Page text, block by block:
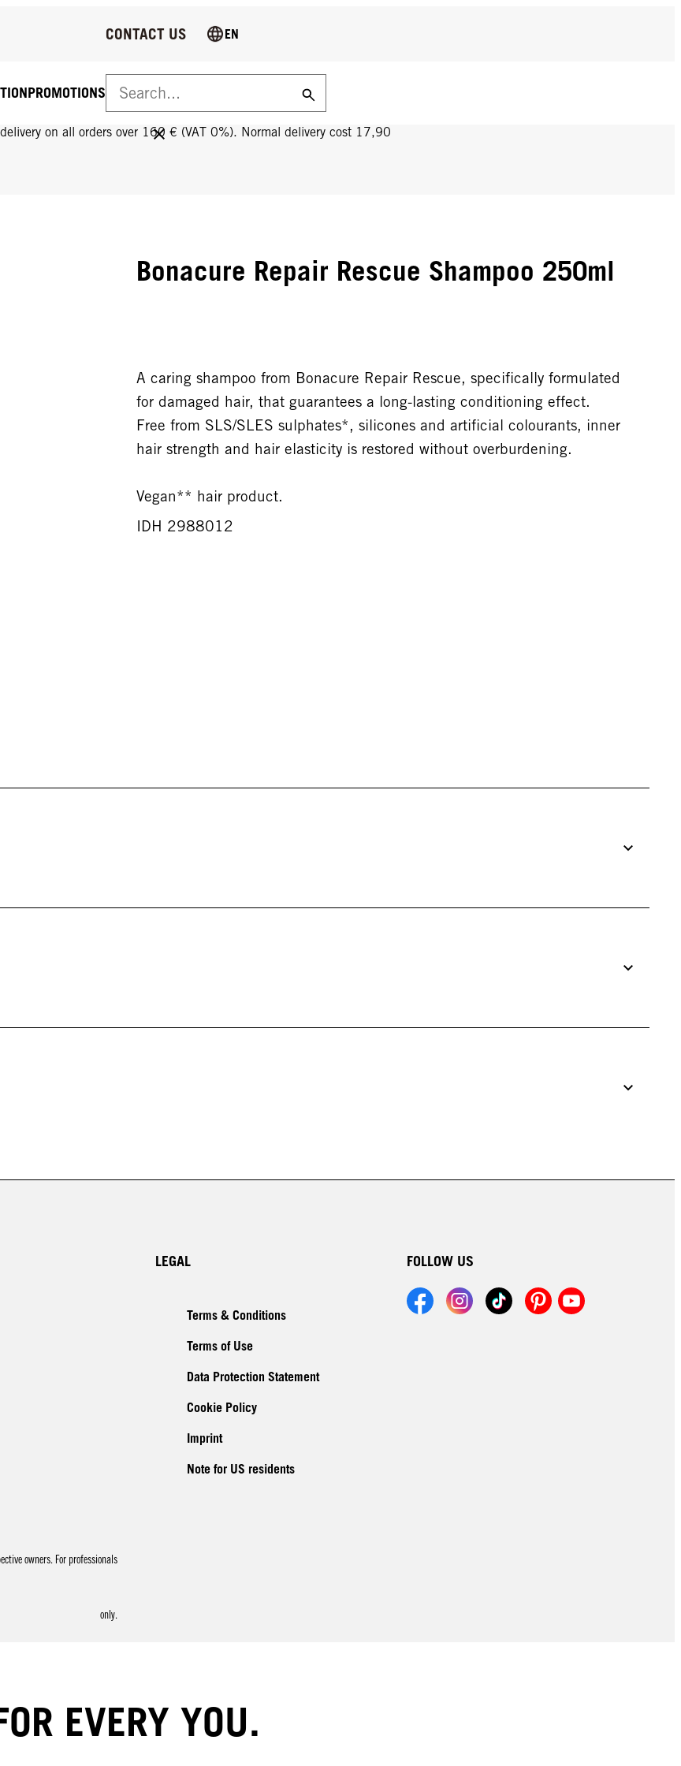
DELIVERY ON ALL ORDERS OVER 160 €!
on all orders over 160 € (VAT 0%). Normal delivery cost 17,90
PROMOTIONS
CONTACT US EN
Bonacure Repair Rescue Shampoo 250ml
A caring shampoo from Bonacure Repair Rescue, specifically formulated
for damaged hair, that guarantees a long-lasting conditioning effect.
Free from SLS/SLES sulphates*, silicones and artificial colourants, inner
hair strength and hair elasticity is restored without overburdening.
Vegan** hair product.
IDH 2988012
LEGAL
Terms & Conditions
Terms of Use
Data Protection Statement
Cookie Policy
Imprint
Note for US residents
FOLLOW US
owners. For professionals
only.
EVERY YOU.